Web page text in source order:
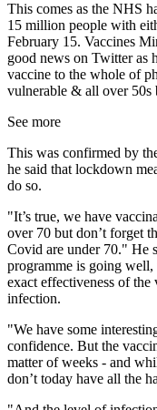
This comes as the NHS
15 million people with
February 15. Vaccines
good news on Twitter as
vaccine to the whole of
vulnerable & all over 50s
See more
This was confirmed by
he said that lockdown
do so.
"It’s true, we have
over 70 but don’t forget
Covid are under 70." He
programme is going well,
exact effectiveness of
infection.
"We have some
confidence. But the
matter of weeks - and
don’t today have all the